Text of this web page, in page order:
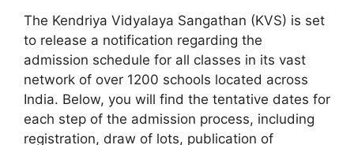
The Kendriya Vidyalaya Sangathan (KVS) is set
to release a notification regarding the
admission schedule for all classes in its vast
network of over 1200 schools located across
India. Below, you will find the tentative dates for
each step of the admission process, including
registration, draw of lots, publication of